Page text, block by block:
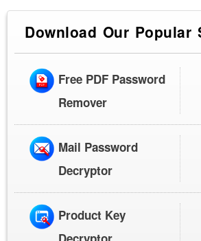
Download Our Popular
Free PDF Password
Remover
Mail Password
Decryptor
Product Key